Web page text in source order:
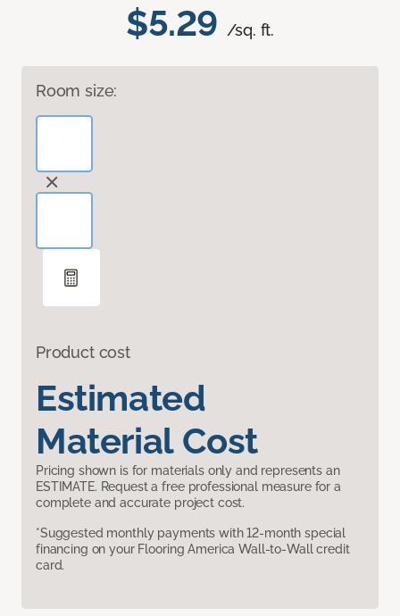
$5.29 /sq. ft.
Room size:
Product cost
Estimated
Material Cost
Pricing shown is for materials only and represents an
ESTIMATE. Request a free professional measure for a
complete and accurate project cost.
*Suggested monthly payments with 12-month special
financing on your Flooring America Wall-to-Wall credit
card.